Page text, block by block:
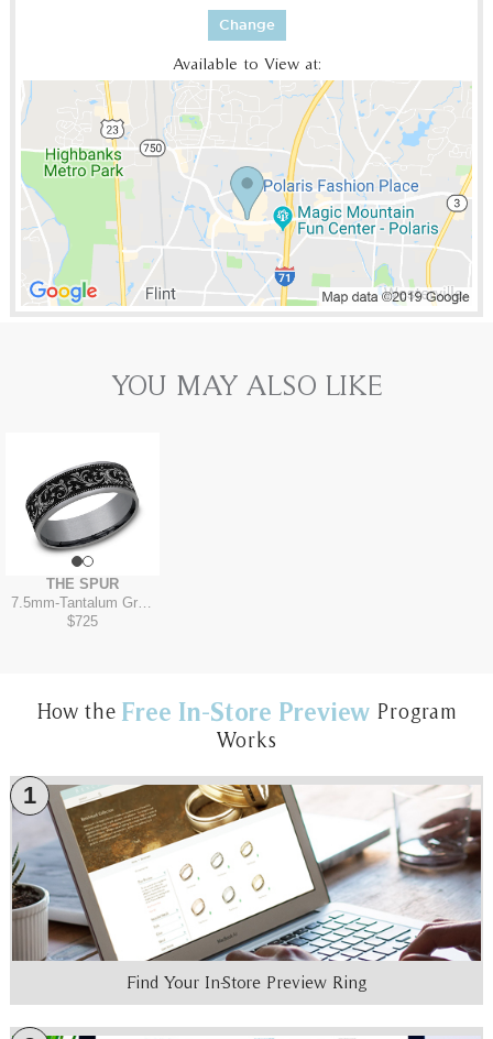
Change
Available to View at:
YOU MAY ALSO LIKE
THE SPUR
7.5mm-Tantalum Grey/Grey-Black Titanium
$725
How the Free In-Store Preview Program
Works
1
Find Your In-Store Preview Ring